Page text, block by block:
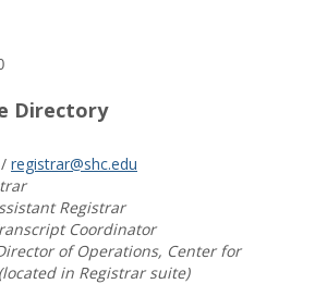
Directory
registrar@shc.edu
Registrar
Coordinator
of Operations, Center for
in Registrar suite)